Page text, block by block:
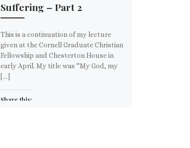
Suffering – Part 2
This is a continuation of my lecture
given at the Cornell Graduate Christian
Fellowship and Chesterton House in
early April. My title was “My God, my
[…]
Share this: